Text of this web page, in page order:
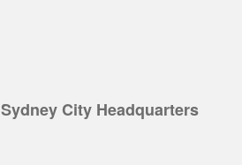
Sydney City Headquarters